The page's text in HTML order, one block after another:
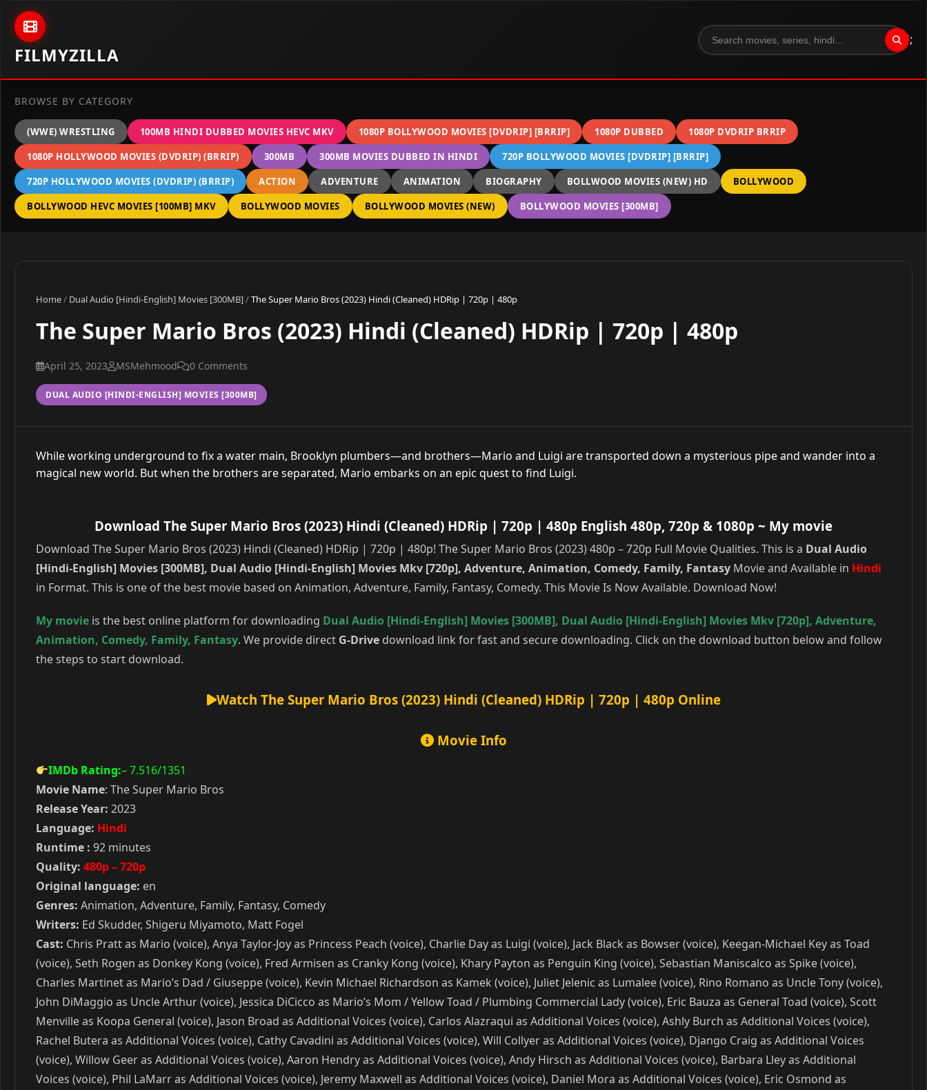
Skip to content
FILMYZILLA
";
BROWSE BY CATEGORY
(WWE) WRESTLING 100MB HINDI DUBBED MOVIES HEVC MKV 1080P BOLLYWOOD MOVIES [DVDRIP] [BRRIP] 1080P DUBBED
1080P DVDRIP BRRIP
1080P HOLLYWOOD MOVIES (DVDRIP) (BRRIP)
300MB 300MB MOVIES DUBBED IN HINDI
720P BOLLYWOOD MOVIES [DVDRIP] [BRRIP]
720P HOLLYWOOD MOVIES (DVDRIP) (BRRIP)
ACTION ADVENTURE ANIMATION BIOGRAPHY BOLLWOOD MOVIES (NEW) HD
BOLLYWOOD
BOLLYWOOD HEVC MOVIES [100MB] MKV
BOLLYWOOD MOVIES BOLLYWOOD MOVIES (NEW) BOLLYWOOD MOVIES [300MB]
Home/ Dual Audio [Hindi-English] Movies [300MB]/The Super Mario Bros (2023) Hindi (Cleaned) HDRip | 720p | 480p
The Super Mario Bros (2023) Hindi (Cleaned) HDRip | 720p | 480p
April 25, 2023 MSMehmood 0 Comments
DUAL AUDIO [HINDI-ENGLISH] MOVIES [300MB]
While working underground to fix a water main, Brooklyn plumbers—and brothers—Mario and Luigi are transported down a mysterious pipe and wander into a
magical new world. But when the brothers are separated, Mario embarks on an epic quest to find Luigi.
Download The Super Mario Bros (2023) Hindi (Cleaned) HDRip | 720p | 480p English 480p, 720p & 1080p ~ My movie
Download The Super Mario Bros (2023) Hindi (Cleaned) HDRip | 720p | 480p! The Super Mario Bros (2023) 480p – 720p Full Movie Qualities. This is a Dual Audio
[Hindi-English] Movies [300MB], Dual Audio [Hindi-English] Movies Mkv [720p], Adventure, Animation, Comedy, Family, Fantasy Movie and Available in Hindi
in Format. This is one of the best movie based on Animation, Adventure, Family, Fantasy, Comedy. This Movie Is Now Available. Download Now!
My movie is the best online platform for downloading Dual Audio [Hindi-English] Movies [300MB], Dual Audio [Hindi-English] Movies Mkv [720p], Adventure,
Animation, Comedy, Family, Fantasy. We provide direct G-Drive download link for fast and secure downloading. Click on the download button below and follow
the steps to start download.
Watch The Super Mario Bros (2023) Hindi (Cleaned) HDRip | 720p | 480p Online
Movie Info
IMDb Rating:– 7.516/1351
Movie Name: The Super Mario Bros
Release Year: 2023
Language: Hindi
Runtime : 92 minutes
Quality: 480p – 720p
Original language: en
Genres: Animation, Adventure, Family, Fantasy, Comedy
Writers: Ed Skudder, Shigeru Miyamoto, Matt Fogel
Cast: Chris Pratt as Mario (voice), Anya Taylor-Joy as Princess Peach (voice), Charlie Day as Luigi (voice), Jack Black as Bowser (voice), Keegan-Michael Key as Toad
(voice), Seth Rogen as Donkey Kong (voice), Fred Armisen as Cranky Kong (voice), Khary Payton as Penguin King (voice), Sebastian Maniscalco as Spike (voice),
Charles Martinet as Mario’s Dad / Giuseppe (voice), Kevin Michael Richardson as Kamek (voice), Juliet Jelenic as Lumalee (voice), Rino Romano as Uncle Tony (voice),
John DiMaggio as Uncle Arthur (voice), Jessica DiCicco as Mario’s Mom / Yellow Toad / Plumbing Commercial Lady (voice), Eric Bauza as General Toad (voice), Scott
Menville as Koopa General (voice), Jason Broad as Additional Voices (voice), Carlos Alazraqui as Additional Voices (voice), Ashly Burch as Additional Voices (voice),
Rachel Butera as Additional Voices (voice), Cathy Cavadini as Additional Voices (voice), Will Collyer as Additional Voices (voice), Django Craig as Additional Voices
(voice), Willow Geer as Additional Voices (voice), Aaron Hendry as Additional Voices (voice), Andy Hirsch as Additional Voices (voice), Barbara Lley as Additional
Voices (voice), Phil LaMarr as Additional Voices (voice), Jeremy Maxwell as Additional Voices (voice), Daniel Mora as Additional Voices (voice), Eric Osmond as